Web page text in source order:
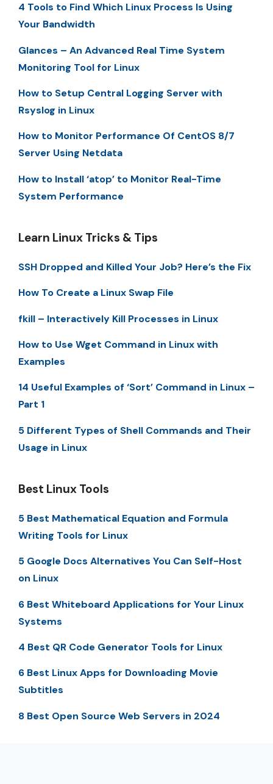
4 Tools to Find Which Linux Process Is Using
Your Bandwidth
Glances – An Advanced Real Time System
Monitoring Tool for Linux
How to Setup Central Logging Server with
Rsyslog in Linux
How to Monitor Performance Of CentOS 8/7
Server Using Netdata
How to Install ‘atop’ to Monitor Real-Time
System Performance
Learn Linux Tricks & Tips
SSH Dropped and Killed Your Job? Here’s the Fix
How To Create a Linux Swap File
fkill – Interactively Kill Processes in Linux
How to Use Wget Command in Linux with
Examples
14 Useful Examples of ‘Sort’ Command in Linux –
Part 1
5 Different Types of Shell Commands and Their
Usage in Linux
Best Linux Tools
5 Best Mathematical Equation and Formula
Writing Tools for Linux
5 Google Docs Alternatives You Can Self-Host
on Linux
6 Best Whiteboard Applications for Your Linux
Systems
4 Best QR Code Generator Tools for Linux
6 Best Linux Apps for Downloading Movie
Subtitles
8 Best Open Source Web Servers in 2024